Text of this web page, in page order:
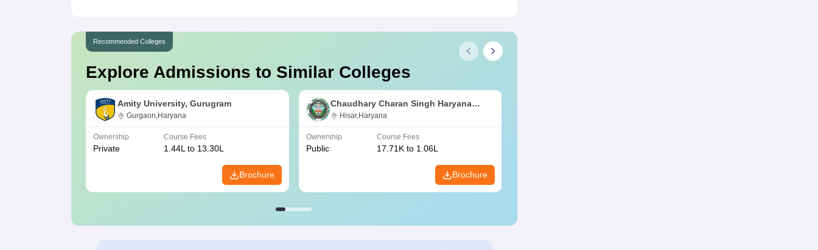
Recommended Colleges
Explore Admissions to Similar Colleges
Amity University, Gurugram
Gurgaon,Haryana
Ownership
Private
Course Fees
1.44L to 13.30L
Brochure
Chaudhary Charan Singh Haryana
Agricultural University, Hisar
Hisar,Haryana
Ownership
Public
Course Fees
17.71K to 1.06L
Brochure